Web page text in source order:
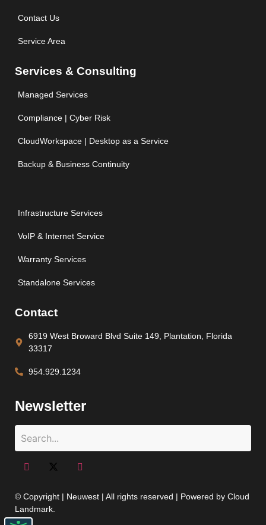
Contact Us
Service Area
Services & Consulting
Managed Services
Compliance | Cyber Risk
CloudWorkspace | Desktop as a Service
Backup & Business Continuity
Infrastructure Services
VoIP & Internet Service
Warranty Services
Standalone Services
Contact
6919 West Broward Blvd Suite 149, Plantation, Florida
33317
954.929.1234
Newsletter
© Copyright | Neuwest | All rights reserved | Powered by Cloud
Landmark.